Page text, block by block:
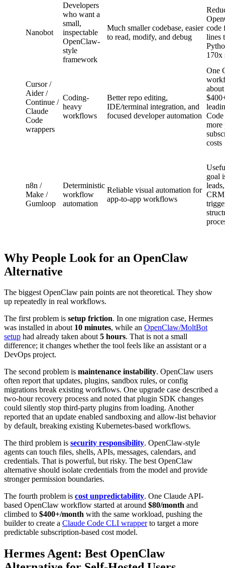
Nanobot
Developers
who want a
small,
inspectable
OpenClaw-
style
framework
Much smaller codebase, easier
to read, modify, and debug
code
lines
170x
Cursor /
Aider /
Continue /
Claude
Code
wrappers
Coding-
heavy
workflows
Better repo editing,
IDE/terminal integration, and
focused developer automation
One
more
costs
n8n /
Make /
Gumloop
Deterministic
workflow
automation
Reliable visual automation for
app-to-app workflows
goal
CRM
Why People Look for an OpenClaw
Alternative
The biggest OpenClaw pain points are not theoretical. They show
up repeatedly in real workflows.
The first problem is setup friction. In one migration case, Hermes
was installed in about 10 minutes, while an OpenClaw/MoltBot
setup had already taken about5 hours. That is not a small
difference; it changes whether the tool feels like an assistant or a
DevOps project.
The second problem is maintenance instability. OpenClaw users
often report that updates, plugins, sandbox rules, or config
migrations break existing workflows. One upgrade case described a
two-hour recovery process and noted that plugin SDK changes
could silently stop third-party plugins from loading. Another
reported that an update enabled sandboxing and allow-list behavior
by default, breaking existing Kubernetes-based workflows.
The third problem is security responsibility. OpenClaw-style
agents can touch files, shells, APIs, messages, calendars, and
credentials. That is powerful, but risky. The best OpenClaw
alternative should isolate credentials from the model and provide
stronger permission boundaries.
The fourth problem is cost unpredictability. One Claude API-
based OpenClaw workflow started at around $80/month and
climbed to $400+/month with the same workload, pushing the
builder to create a Claude Code CLI wrapperto target a more
predictable subscription-based cost model.
Hermes Agent: Best OpenClaw